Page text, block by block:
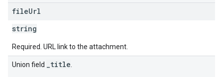
fileUrl
string
Required. URL link to the attachment.
Union field _title